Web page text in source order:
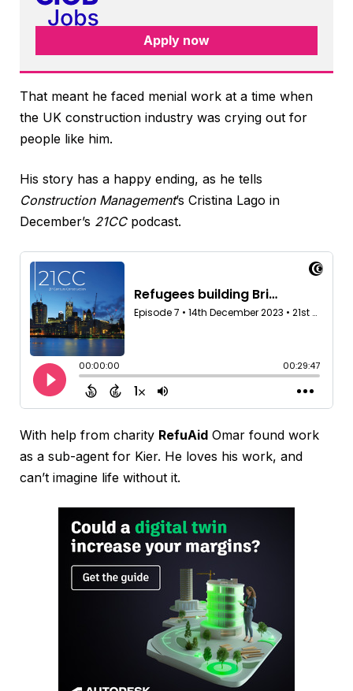
Apply now
That meant he faced menial work at a time when
the UK construction industry was crying out for
people like him.
His story has a happy ending, as he tells
Construction Management’s Cristina Lago in
December’s 21CC podcast.
With help from charity RefuAid Omar found work
as a sub-agent for Kier. He loves his work, and
can’t imagine life without it.